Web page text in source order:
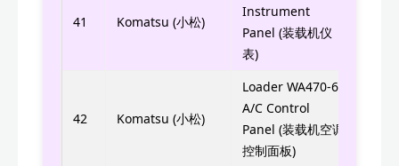
41 Komatsu (小松)
Instrument
Panel (装载机仪
表)
42 Komatsu (小松)
Loader WA470-6
A/C Control
Panel (装载机空调
控制面板)